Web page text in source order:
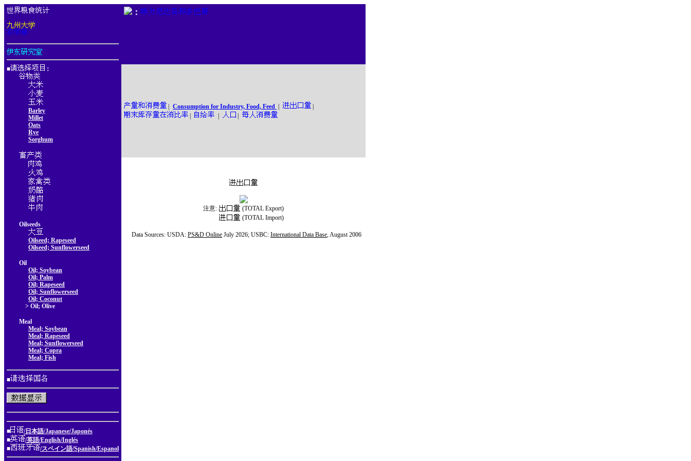
■ ：
Barley
Millet
Oats
Rye
Sorghum
Oilseeds
Oilseed; Rapeseed
Oilseed; Sunflowerseed
Oil
Oil; Soybean
Oil; Palm
Oil; Rapeseed
Oil; Sunflowerseed
Oil; Coconut
> Oil; Olive
Meal
Meal; Soybean
Meal; Rapeseed
Meal; Sunflowerseed
Meal; Copra
Meal; Fish
■
■
/日本語/Japanese/Japonés
■
/英語/English/Inglés
■
/スペイン語/Spanish/Espanol
：
Consumption for Industry, Food, Feed
注意:
(TOTAL Export)
(TOTAL Import)
Data Sources: USDA: PS&D Online July 2026; USBC: International Data Base, August 2006